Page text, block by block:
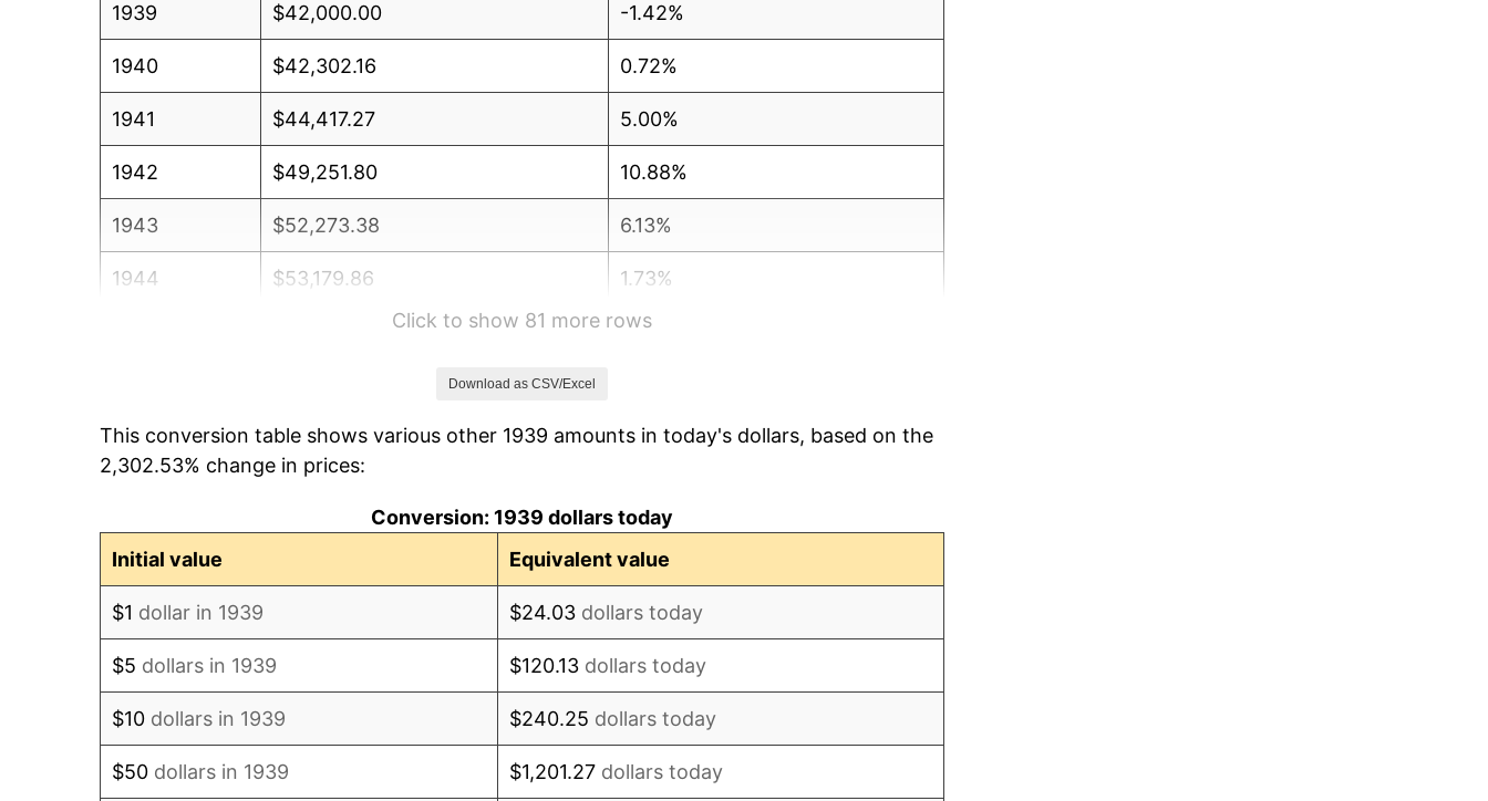
1939 $42,000.00 -1.42%
1940 $42,302.16 0.72%
1941 $44,417.27 5.00%
1942 $49,251.80 10.88%
1943 $52,273.38 6.13%
1944 $53,179.86 1.73%
2.27%
1947 $67,381.29 14.36%
Click to show 81 more rows
Download as CSV/Excel
This conversion table shows various other 1939 amounts in today's dollars, based on the
2,302.53% change in prices:
Conversion: 1939 dollars today
Initial value
Equivalent value
$1 dollar in 1939 $24.03 dollars today
$5 dollars in 1939 $120.13 dollars today
$10 dollars in 1939 $240.25 dollars today
$50 dollars in 1939 $1,201.27 dollars today